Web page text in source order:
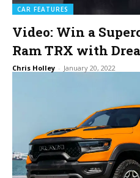
CAR FEATURES
Video: Win a
Ram TRX with
Chris Holley - January 20, 2022